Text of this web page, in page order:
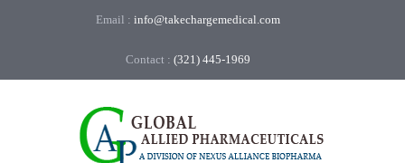
Email : info@takechargemedical.com
Contact : (321) 445-1969